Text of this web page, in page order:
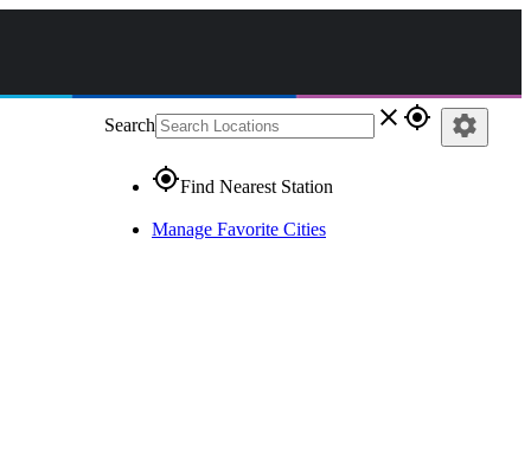
Search close gps_fixed
gps_fixedFind Nearest Station
Manage Favorite Cities
settings